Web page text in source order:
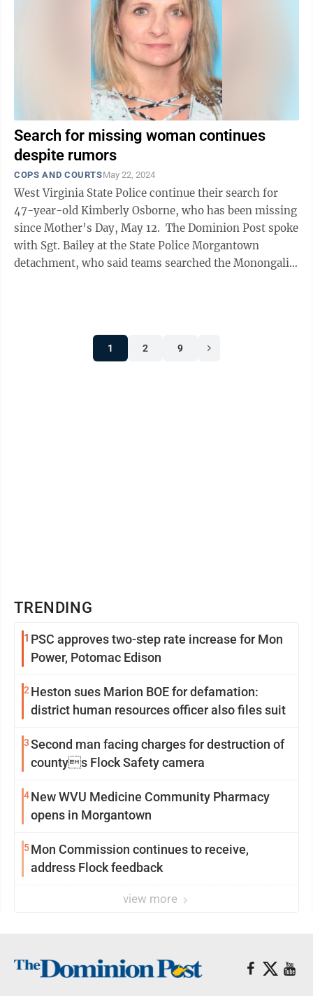
Search for missing woman continues
despite rumors
COPS AND COURTSMay 22, 2024
West Virginia State Police continue their search for
47-year-old Kimberly Osborne, who has been missing
since Mother’s Day, May 12. The Dominion Post spoke
with Sgt. Bailey at the State Police Morgantown
detachment, who said teams searched the Monongalia
1 2 9
TRENDING
1 PSC approves two-step rate increase for Mon
Power, Potomac Edison
2 Heston sues Marion BOE for defamation:
district human resources officer also files suit
3Second man facing charges for destruction of
countys Flock Safety camera
4New WVU Medicine Community Pharmacy
opens in Morgantown
5Mon Commission continues to receive,
address Flock feedback
view more